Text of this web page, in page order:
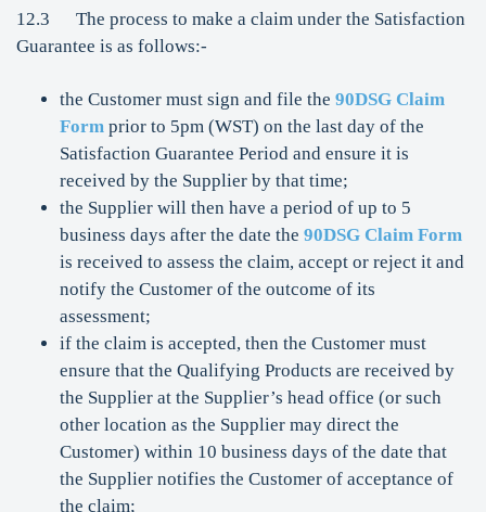
12.3 The process to make a claim under the Satisfaction
Guarantee is as follows:-
the Customer must sign and file the 90DSG Claim
Form prior to 5pm (WST) on the last day of the
Satisfaction Guarantee Period and ensure it is
received by the Supplier by that time;
the Supplier will then have a period of up to 5
business days after the date the 90DSG Claim Form
is received to assess the claim, accept or reject it and
notify the Customer of the outcome of its
assessment;
if the claim is accepted, then the Customer must
ensure that the Qualifying Products are received by
the Supplier at the Supplier’s head office (or such
other location as the Supplier may direct the
Customer) within 10 business days of the date that
the Supplier notifies the Customer of acceptance of
the claim;